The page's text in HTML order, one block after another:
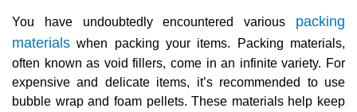
You have undoubtedly encountered various packing
materials when packing your items. Packing materials,
often known as void fillers, come in an infinite variety. For
expensive and delicate items, it’s recommended to use
bubble wrap and foam pellets. These materials help keep